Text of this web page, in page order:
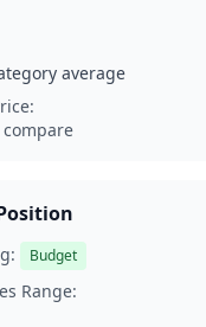
average
Budget
Range: